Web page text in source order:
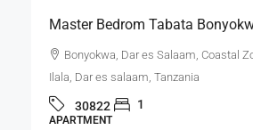
Master Bedrom Tabata
Bonyokwa, Dar es Salaam, Coastal
Ilala, Dar es salaam, Tanzania
30822 1
APARTMENT